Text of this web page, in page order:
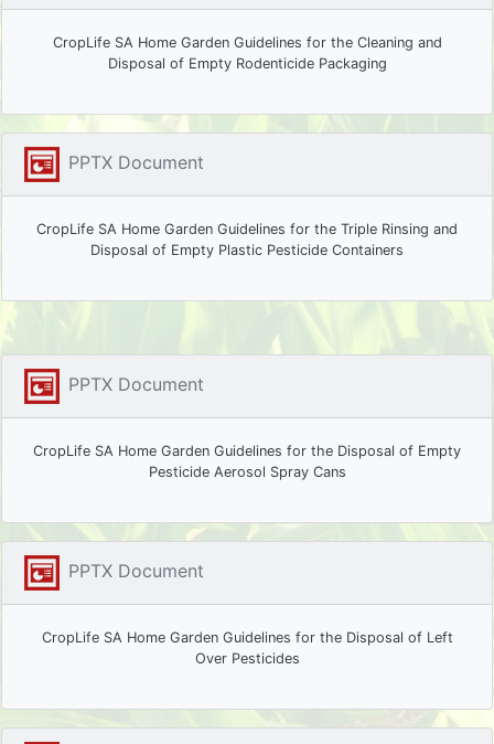
CropLife SA Home Garden Guidelines for the Cleaning and
Disposal of Empty Rodenticide Packaging
PPTX Document
CropLife SA Home Garden Guidelines for the Triple Rinsing and
Disposal of Empty Plastic Pesticide Containers
PPTX Document
CropLife SA Home Garden Guidelines for the Disposal of Empty
Pesticide Aerosol Spray Cans
PPTX Document
CropLife SA Home Garden Guidelines for the Disposal of Left
Over Pesticides